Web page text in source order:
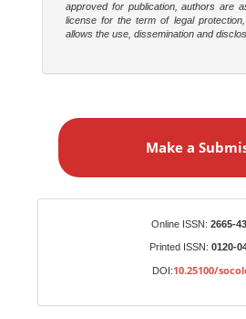
approved for publication, authors are
license for the term of legal
allows the use, dissemination and
a
i
Make a
Online ISSN: 2665-
Printed ISSN: 0120-
DOI:10.25100/